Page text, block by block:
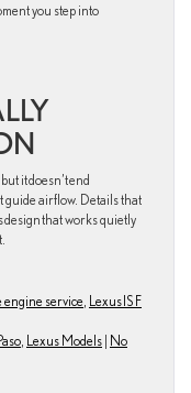
you step into
it doesn’t end
guide airflow. Details that
design that works quietly
engine service
Lexus IS F
Lexus Models No